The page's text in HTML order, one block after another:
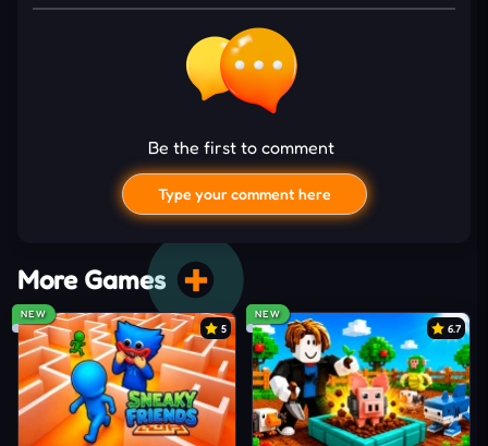
SURVIVING THE RAPID
CHALLENGE RUSH
Seconds disappear fast once Mini Tap Challenge
Games starts throwing unpredictable reactions
across the screen. You need to tap, swipe, hold, or
release the mouse depending on each challenge
games focus on flow timing, while others demand
accurate balancing,puzzle
tracking.
Every challenge lasts briefly, yet the pace grows
tougher through tighter success windows and
faster mechanics. Instant retries keep the action
Be the first to comment
Type your comment here
More Games
NEW
5
NEW
6.7